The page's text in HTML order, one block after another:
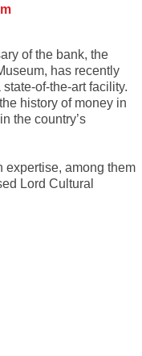
of the bank, the
has recently
of-the-art facility.
history of money in
the country’s
expertise, among them
Lord Cultural